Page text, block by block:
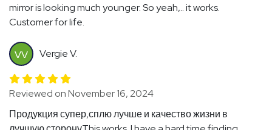
mirror is looking much younger. So yeah,.. it works.
Customer for life.
VV Vergie V.
Reviewed on November 16, 2024
Продукция супер,сплю лучше и качество жизни в